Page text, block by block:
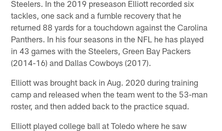
Steelers. In the 2019 preseason Elliott recorded six
tackles, one sack and a fumble recovery that he
returned 88 yards for a touchdown against the Carolina
Panthers. In his four seasons in the NFL he has played
in 43 games with the Steelers, Green Bay Packers
(2014-16) and Dallas Cowboys (2017).
Elliott was brought back in Aug. 2020 during training
camp and released when the team went to the 53-man
roster, and then added back to the practice squad.
Elliott played college ball at Toledo where he saw